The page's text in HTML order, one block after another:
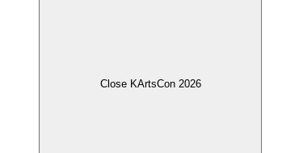
Close KArtsCon 2026